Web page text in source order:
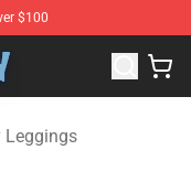
$100
Shop
Leggings